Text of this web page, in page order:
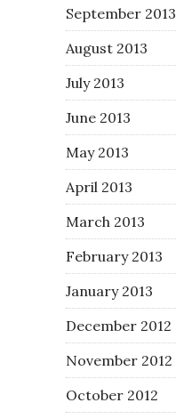
September 2013
August 2013
July 2013
June 2013
May 2013
April 2013
March 2013
February 2013
January 2013
December 2012
November 2012
October 2012